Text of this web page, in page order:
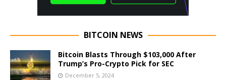
BITCOIN NEWS
Bitcoin Blasts Through $103,000 After
Trump’s Pro-Crypto Pick for SEC
December 5, 2024